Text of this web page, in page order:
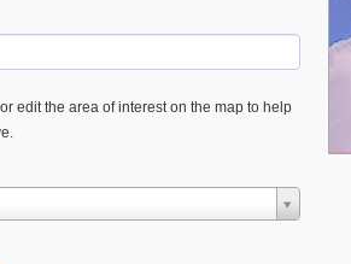
edit the area of interest on the map to help